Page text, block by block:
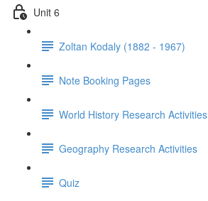
Unit 6
Zoltan Kodaly (1882 - 1967)
Note Booking Pages
World History Research Activities
Geography Research Activities
Quiz